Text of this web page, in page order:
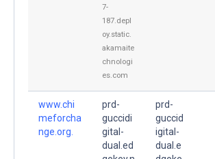
7-
187.depl
oy.static.
akamaite
chnologi
es.com
www.chi
meforcha
nge.org.
prd-
guccidi
gital-
dual.ed
prd-
guccid
igital-
dual.e